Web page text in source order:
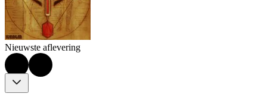
Nieuwste aflevering